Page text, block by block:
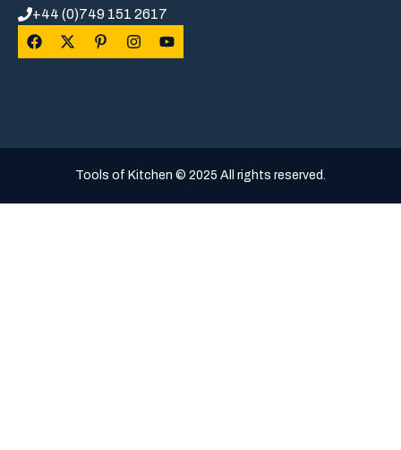
+44 (0)749 151 2617
Tools of Kitchen © 2025 All rights reserved.